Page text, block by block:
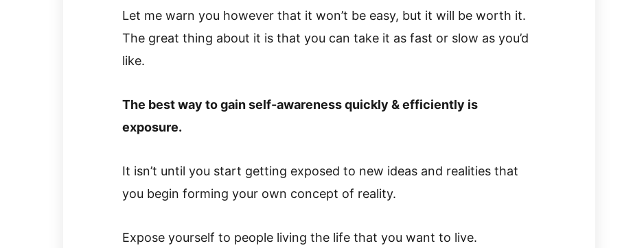
Let me warn you however that it won’t be easy, but it will be worth it.
The great thing about it is that you can take it as fast or slow as you’d
like.
The best way to gain self-awareness quickly & efficiently is
exposure.
It isn’t until you start getting exposed to new ideas and realities that
you begin forming your own concept of reality.
Expose yourself to people living the life that you want to live.